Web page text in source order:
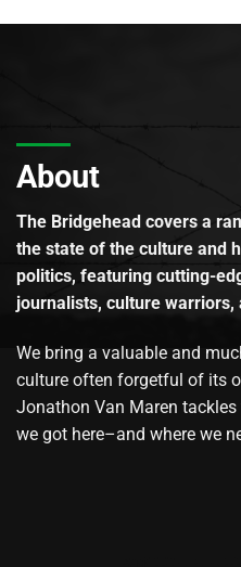
About
The Bridgehead covers a
the state of the culture and
politics, featuring cutting-
journalists, culture
We bring a valuable and
culture often forgetful of its
Jonathon Van Maren
we got here–and where we